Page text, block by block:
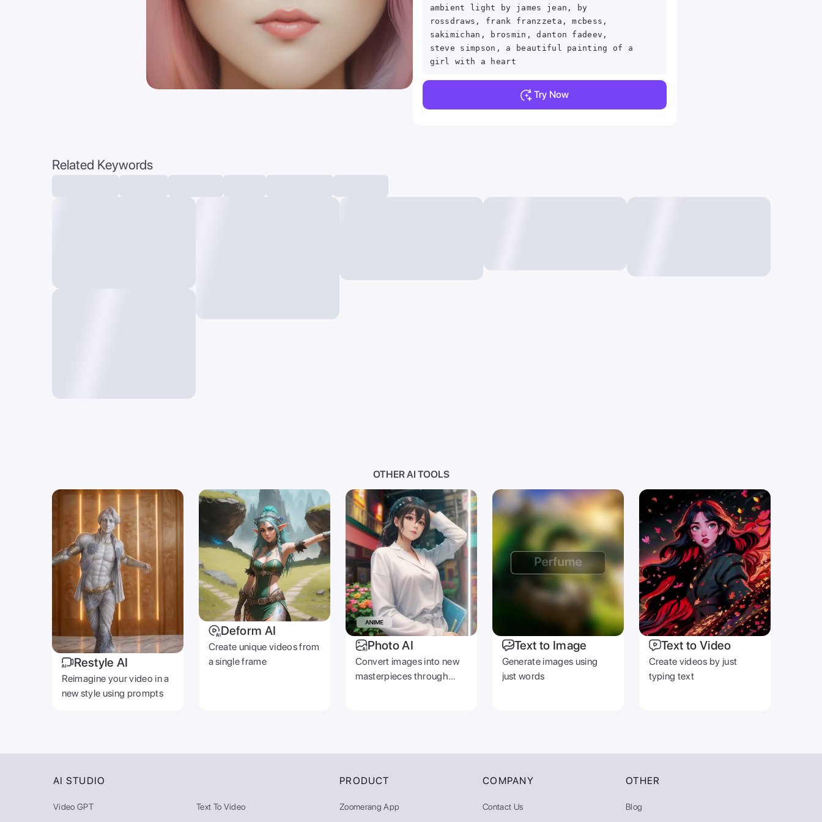
ambient light by james jean, by
rossdraws, frank franzzeta, mcbess,
sakimichan, brosmin, danton fadeev,
steve simpson, a beautiful painting of a
girl with a heart
Try Now
Related Keywords
OTHER AI TOOLS
Restyle AI
Reimagine your video in a
new style using prompts
Deform AI
Create unique videos from
a single frame
Photo AI
Convert images into new
masterpieces through
Text to Image
Generate images using
just words
Text to Video
Create videos by just
typing text
AI STUDIO
Video GPT Text To Video
PRODUCT
Zoomerang App
COMPANY
Contact Us
OTHER
Blog